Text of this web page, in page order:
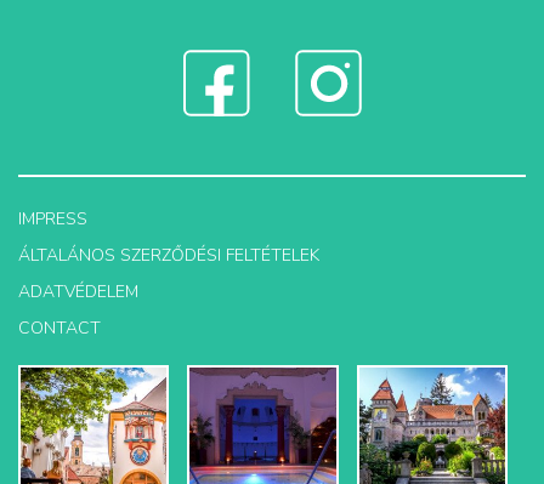
IMPRESS
ÁLTALÁNOS SZERZŐDÉSI FELTÉTELEK
ADATVÉDELEM
CONTACT